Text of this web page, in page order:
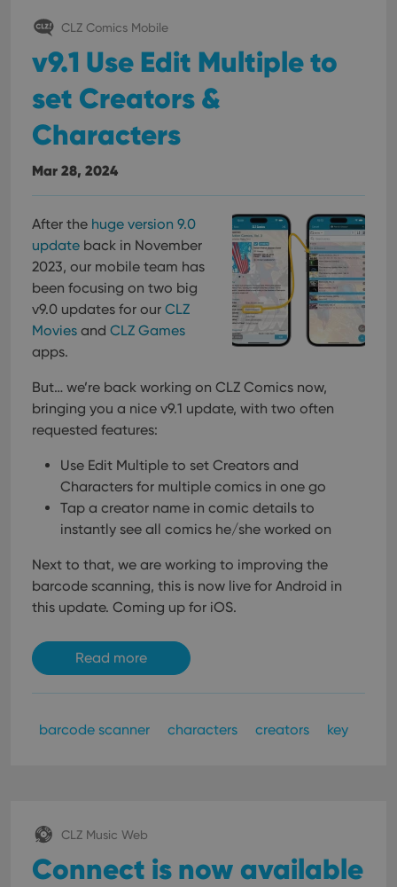
CLZ Comics Mobile
v9.1 Use Edit Multiple to
set Creators &
Characters
Mar 28, 2024
After the huge version 9.0
update back in November
2023, our mobile team has
been focusing on two big
v9.0 updates for our CLZ
Movies and CLZ Games
apps.
But… we’re back working on CLZ Comics now,
bringing you a nice v9.1 update, with two often
requested features:
Use Edit Multiple to set Creators and
Characters for multiple comics in one go
Tap a creator name in comic details to
instantly see all comics he/she worked on
Next to that, we are working to improving the
barcode scanning, this is now live for Android in
this update. Coming up for iOS.
Read more
barcode scanner characters creators key
CLZ Music Web
Connect is now available